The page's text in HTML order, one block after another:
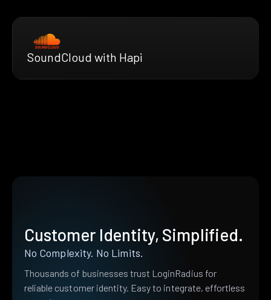
SoundCloud with Hapi
Customer Identity, Simplified.
No Complexity. No Limits.
Thousands of businesses trust LoginRadius for
reliable customer identity. Easy to integrate, effortless